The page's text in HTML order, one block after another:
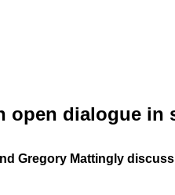
open dialogue in
Gregory Mattingly